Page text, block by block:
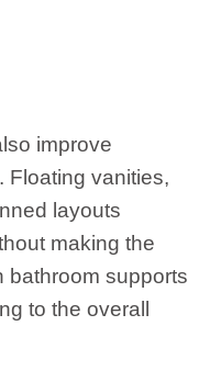
improve
Floating vanities,
layouts
making the
bathroom supports
to the overall